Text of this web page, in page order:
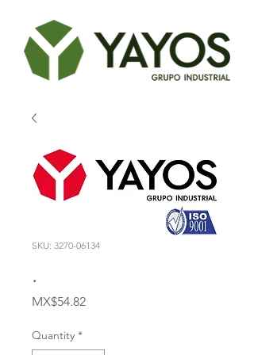
SKU: 3270-06134
.
MX$54.82Price
Quantity *